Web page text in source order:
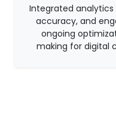
Integrated analytics
accuracy, and
ongoing
making for digital